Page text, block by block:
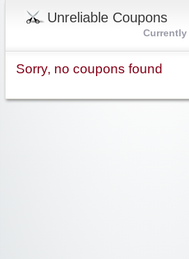
Unreliable Coupons
Currently
Sorry, no coupons found